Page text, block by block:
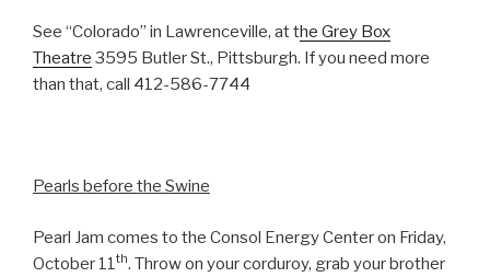
See “Colorado” in Lawrenceville, at the Grey Box
Theatre 3595 Butler St., Pittsburgh. If you need more
than that, call 412-586-7744
Pearls before the Swine
Pearl Jam comes to the Consol Energy Center on Friday,
October 11 th. Throw on your corduroy, grab your brother